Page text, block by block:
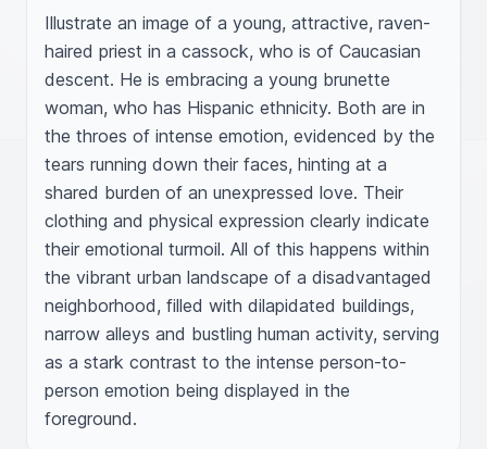
Illustrate an image of a young, attractive, raven-
haired priest in a cassock, who is of Caucasian
descent. He is embracing a young brunette
woman, who has Hispanic ethnicity. Both are in
the throes of intense emotion, evidenced by the
tears running down their faces, hinting at a
shared burden of an unexpressed love. Their
clothing and physical expression clearly indicate
their emotional turmoil. All of this happens within
the vibrant urban landscape of a disadvantaged
neighborhood, filled with dilapidated buildings,
narrow alleys and bustling human activity, serving
as a stark contrast to the intense person-to-
person emotion being displayed in the
foreground.